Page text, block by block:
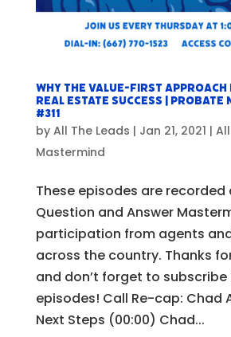
Why the VALUE-FIRST Approach
Real Estate Success | Probate
#311
by All The Leads | Jan 21, 2021 |
Mastermind
These episodes are recorded
Question and Answer
participation from agents
across the country. Thanks
and don’t forget to
episodes! Call Re-cap: Chad
Next Steps (00:00) Chad...